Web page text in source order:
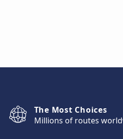
The Most Choices
Millions of routes